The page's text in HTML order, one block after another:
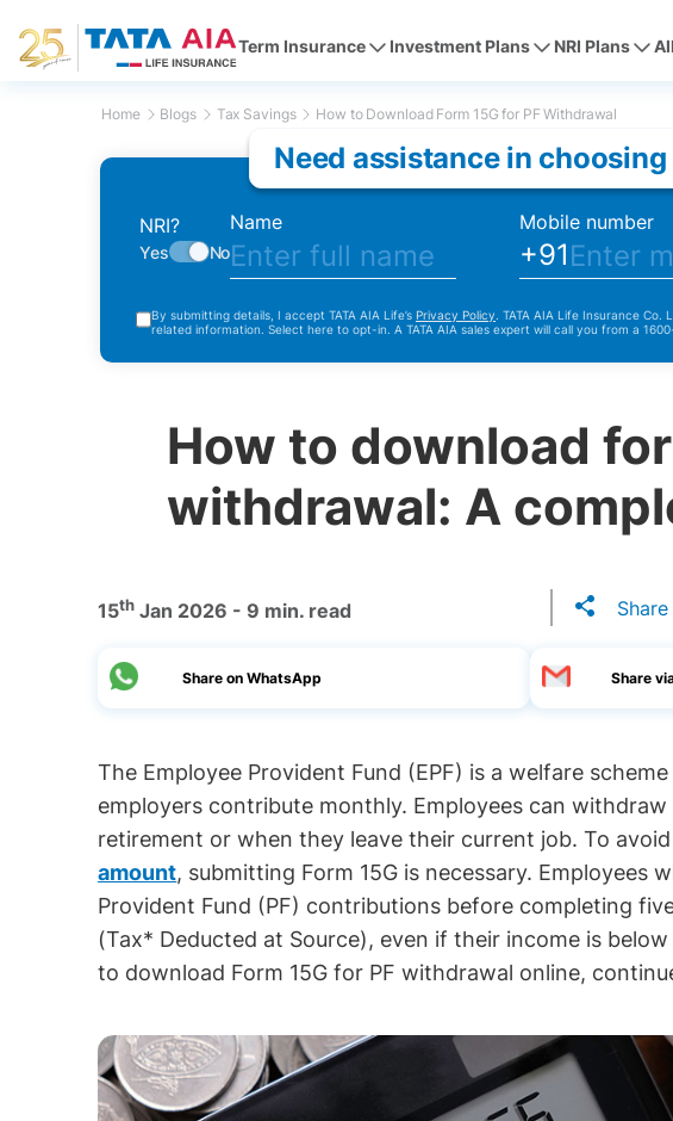
Home Blogs Tax Savings How to Download Form 15G for PF Withdrawal
Need assistance in
NRI?
Yes No
Name Mobile number
+91
By submitting details, I accept TATA AIA Life’s Privacy Policy . TATA AIA Life Insurance
related information. Select here to opt-in. A TATA AIA sales expert will call you from a
How to download
withdrawal: A
15th Jan 2026 - 9 min. read
Share on WhatsApp Share
The Employee Provident Fund (EPF) is a welfare
employers contribute monthly. Employees can
retirement or when they leave their current job. To
amount, submitting Form 15G is necessary. Employees
Provident Fund (PF) contributions before completing
(Tax* Deducted at Source), even if their income is
to download Form 15G for PF withdrawal online,
Term Insurance Investment Plans NRI Plans